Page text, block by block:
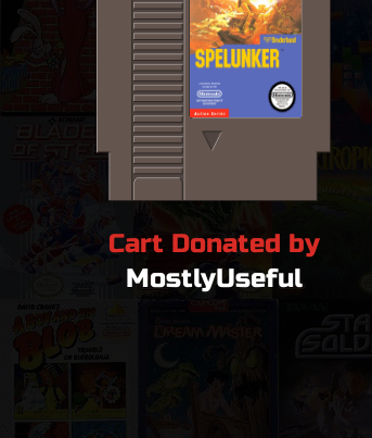
Cart Donated by
MostlyUseful